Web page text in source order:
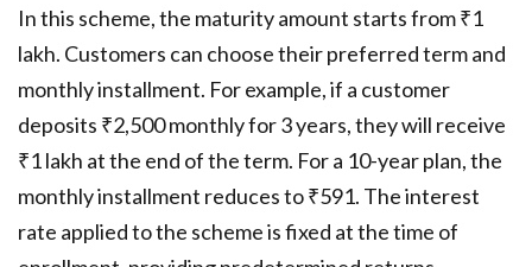
In this scheme, the maturity amount starts from ₹1
lakh. Customers can choose their preferred term and
monthly installment. For example, if a customer
deposits ₹2,500 monthly for 3 years, they will receive
₹1 lakh at the end of the term. For a 10-year plan, the
monthly installment reduces to ₹591. The interest
rate applied to the scheme is fixed at the time of